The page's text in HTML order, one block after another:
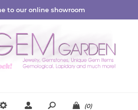
to our online showroom
(0)